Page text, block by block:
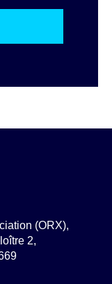
(ORX),
2,